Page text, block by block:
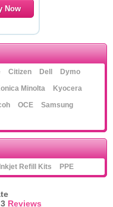
Citizen Dell
Dymo
Minolta
Kyocera
OCE
Samsung
Inkjet Refill Kits PPE
3 Reviews